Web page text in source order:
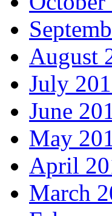
August
July
June
May
April
March